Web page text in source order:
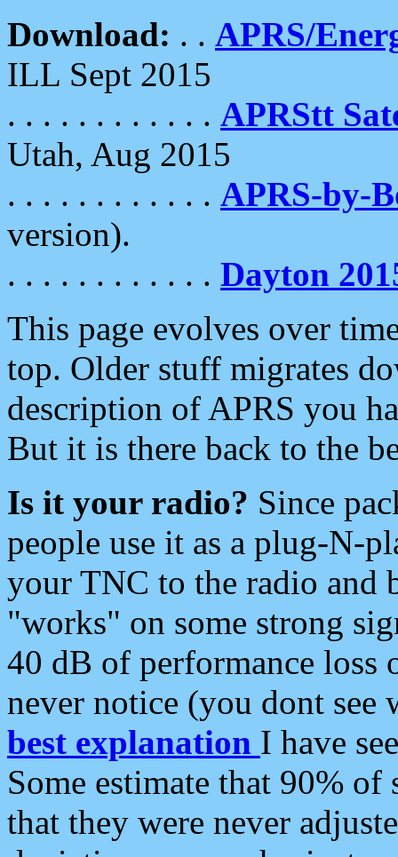
Download: . . APRS/
ILL Sept 2015
. . . . . . . . . . . . APRStt
Utah, Aug 2015
. . . . . . . . . . . . APRS-by-
version).
. . . . . . . . . . . . Dayton
This page evolves over
top. Older stuff migrates
description of APRS you
But it is there back to the
Is it your radio? Since
people use it as a plug-N-
your TNC to the radio and
"works" on some strong
40 dB of performance loss
never notice (you dont see
best explanation I have
Some estimate that 90%
that they were never